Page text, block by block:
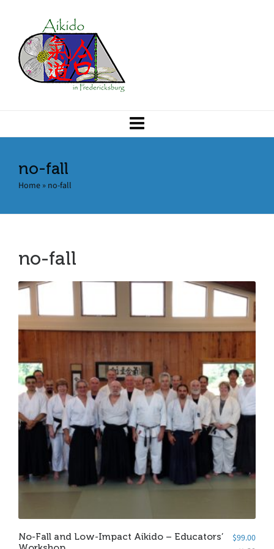
no-fall
Home » no-fall
no-fall
No-Fall and Low-Impact Aikido – Educators’
$99.00